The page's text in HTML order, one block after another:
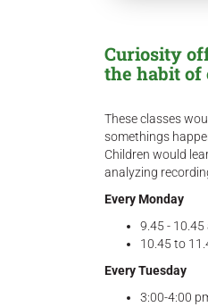
Curiosity
the habit
These classes
somethings
Children would
analyzing
Every Monday
9.45 -
10.45 to
Every Tuesday
3:00-4:00